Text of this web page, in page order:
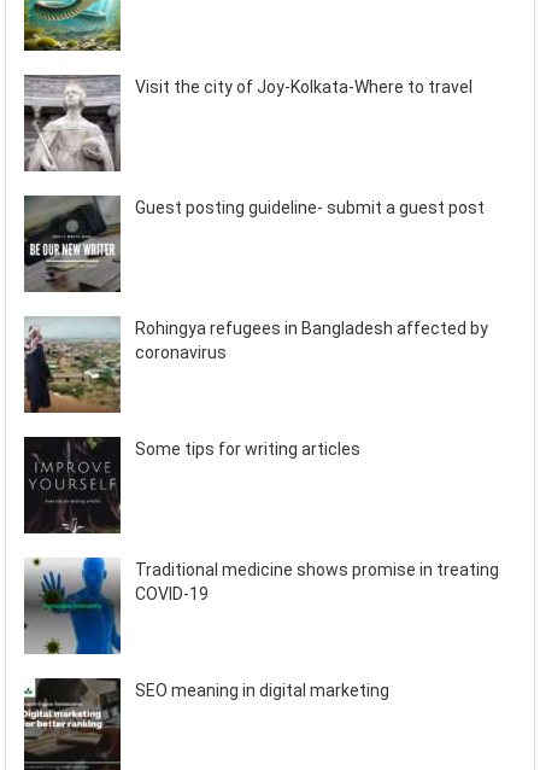
Visit the city of Joy-Kolkata-Where to travel
Guest posting guideline- submit a guest post
Rohingya refugees in Bangladesh affected by
coronavirus
Some tips for writing articles
Traditional medicine shows promise in treating
COVID-19
SEO meaning in digital marketing